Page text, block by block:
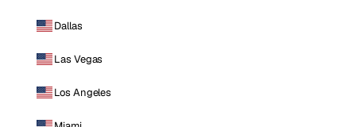
Dallas
Las Vegas
Los Angeles